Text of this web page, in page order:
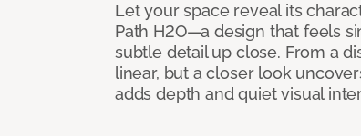
Let your space reveal its
Path H2O—a design that feels
subtle detail up close. From a
linear, but a closer look
adds depth and quiet visual